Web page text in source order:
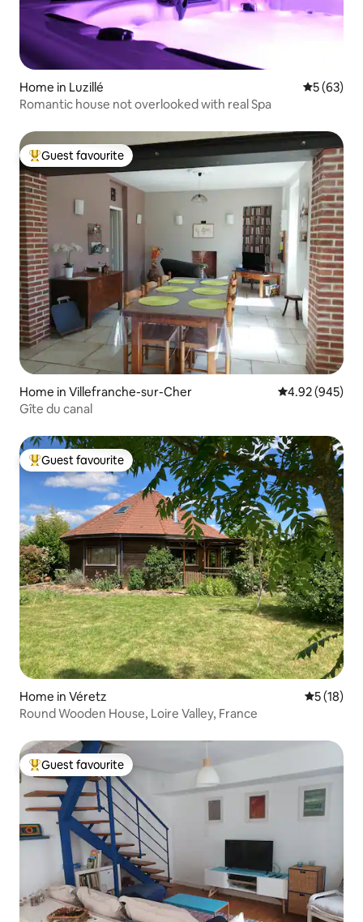
Home in Luzillé 5 out of 5
5 (63)
Romantic house not overlooked with real Spa
Top guest favourite
Guest favourite
Home in Villefranche-sur-Cher 4.92 out of 5
4.92 (945)
Gîte du canal
Top guest favourite
Guest favourite
Home in Véretz 5 out of 5
5 (18)
Round Wooden House, Loire Valley, France
Top guest favourite
Guest favourite